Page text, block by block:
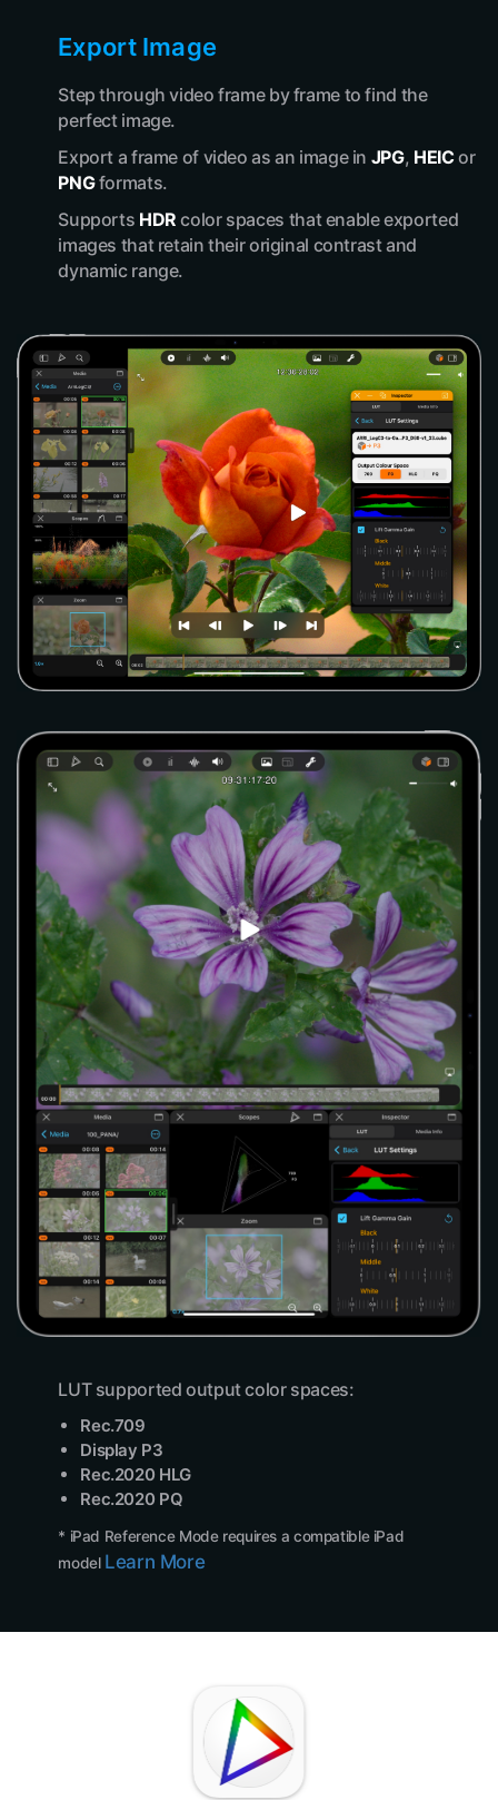
Export Image
Step through video frame by frame to find the
perfect image.
Export a frame of video as an image in JPG, HEICor
PNGformats.
Supports HDR color spaces that enable exported
images that retain their original contrast and
dynamic range.
LUT supported output color spaces:
Rec.709
Display P3
Rec.2020 HLG
Rec.2020 PQ
* iPad Reference Mode requires a compatible iPad
model Learn More